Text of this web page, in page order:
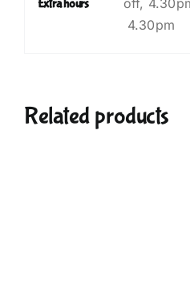
Extra hours
off,
4.30pm
Related products